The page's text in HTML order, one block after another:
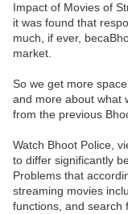
Impact of Movies of
it was found that
much, if ever,
market.
So we get more
and more about what
from the previous
Watch Bhoot Police,
to differ significantly
Problems that
streaming movies
functions, and search